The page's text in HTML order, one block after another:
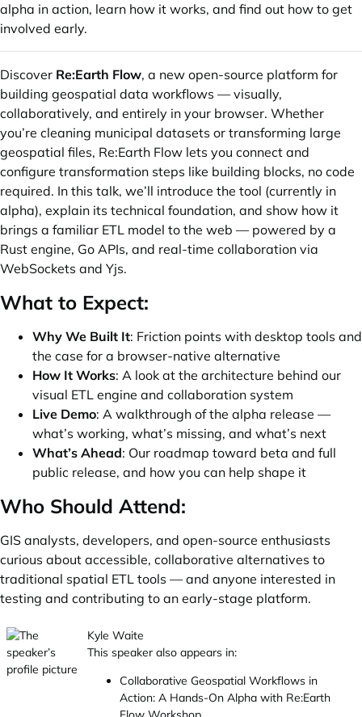
alpha in action, learn how it works, and find out how to get
involved early.
Discover Re:Earth Flow, a new open-source platform for
building geospatial data workflows — visually,
collaboratively, and entirely in your browser. Whether
you’re cleaning municipal datasets or transforming large
geospatial files, Re:Earth Flow lets you connect and
configure transformation steps like building blocks, no code
required. In this talk, we’ll introduce the tool (currently in
alpha), explain its technical foundation, and show how it
brings a familiar ETL model to the web — powered by a
Rust engine, Go APIs, and real-time collaboration via
WebSockets and Yjs.
What to Expect:
Why We Built It: Friction points with desktop tools and
the case for a browser-native alternative
How It Works: A look at the architecture behind our
visual ETL engine and collaboration system
Live Demo: A walkthrough of the alpha release —
what’s working, what’s missing, and what’s next
What’s Ahead: Our roadmap toward beta and full
public release, and how you can help shape it
Who Should Attend:
GIS analysts, developers, and open-source enthusiasts
curious about accessible, collaborative alternatives to
traditional spatial ETL tools — and anyone interested in
testing and contributing to an early-stage platform.
Kyle Waite
This speaker also appears in:
Collaborative Geospatial Workflows in
Action: A Hands-On Alpha with Re:Earth